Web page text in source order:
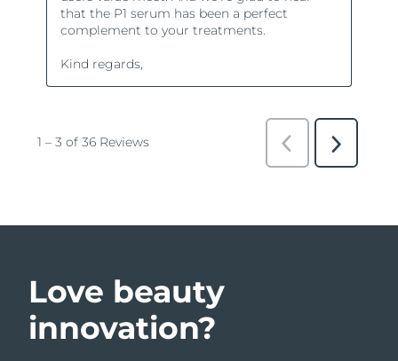
Love beauty
innovation?